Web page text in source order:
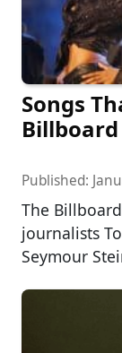
Songs
Published:
The
journalists
Seymour